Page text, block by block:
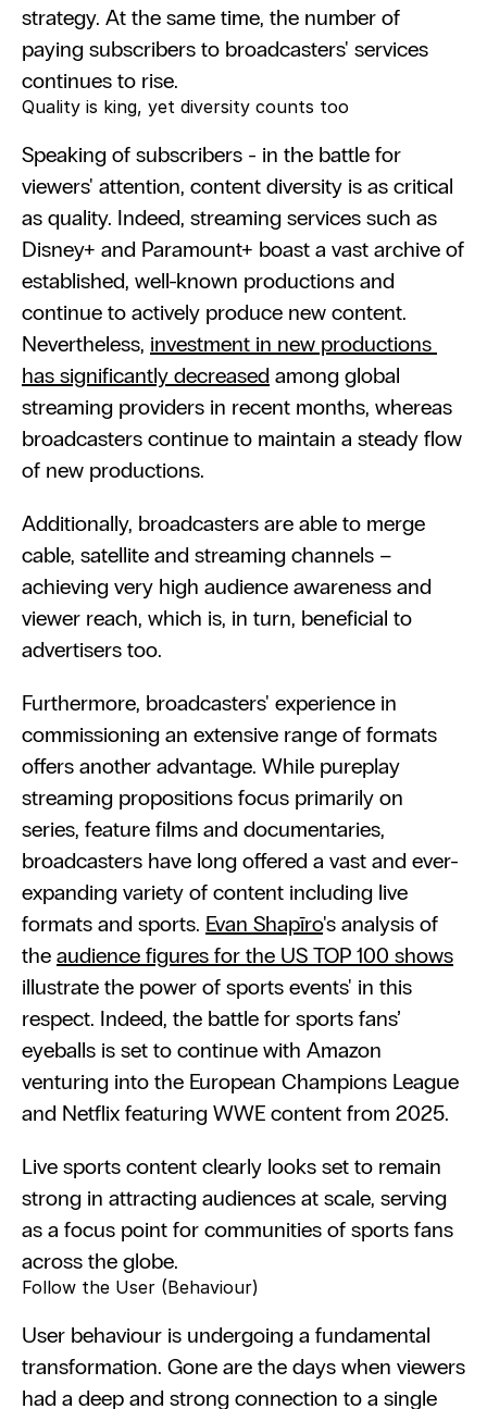
strategy. At the same time, the number of
paying subscribers to broadcasters' services
continues to rise.
Quality is king, yet diversity counts too
Speaking of subscribers - in the battle for
viewers' attention, content diversity is as critical
as quality. Indeed, streaming services such as
Disney+ and Paramount+ boast a vast archive of
established, well-known productions and
continue to actively produce new content.
Nevertheless, investment in new productions
has significantly decreased among global
streaming providers in recent months, whereas
broadcasters continue to maintain a steady flow
of new productions.
Additionally, broadcasters are able to merge
cable, satellite and streaming channels –
achieving very high audience awareness and
viewer reach, which is, in turn, beneficial to
advertisers too.
Furthermore, broadcasters' experience in
commissioning an extensive range of formats
offers another advantage. While pureplay
streaming propositions focus primarily on
series, feature films and documentaries,
broadcasters have long offered a vast and ever-
expanding variety of content including live
formats and sports. Evan Shapīro's analysis of
the audience figures for the US TOP 100 shows
illustrate the power of sports events' in this
respect. Indeed, the battle for sports fans’
eyeballs is set to continue with Amazon
venturing into the European Champions League
and Netflix featuring WWE content from 2025.
Live sports content clearly looks set to remain
strong in attracting audiences at scale, serving
as a focus point for communities of sports fans
across the globe.
Follow the User (Behaviour)
User behaviour is undergoing a fundamental
transformation. Gone are the days when viewers
had a deep and strong connection to a single